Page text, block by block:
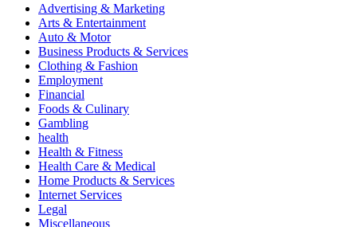
Advertising & Marketing
Arts & Entertainment
Auto & Motor
Business Products & Services
Clothing & Fashion
Employment
Financial
Foods & Culinary
Gambling
health
Health & Fitness
Health Care & Medical
Home Products & Services
Internet Services
Legal
Miscellaneous